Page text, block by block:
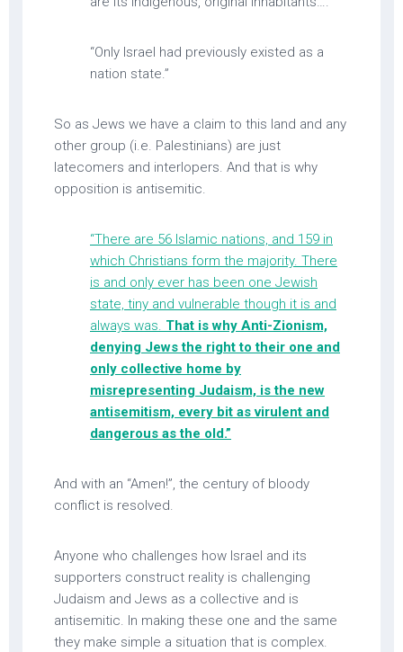
“Only Israel had previously existed as a
nation state.”
So as Jews we have a claim to this land and any
other group (i.e. Palestinians) are just
latecomers and interlopers. And that is why
opposition is antisemitic.
“There are 56 Islamic nations, and 159 in
which Christians form the majority. There
is and only ever has been one Jewish
state, tiny and vulnerable though it is and
always was. That is why Anti-Zionism,
denying Jews the right to their one and
only collective home by
misrepresenting Judaism, is the new
antisemitism, every bit as virulent and
dangerous as the old.”
And with an “Amen!”, the century of bloody
conflict is resolved.
Anyone who challenges how Israel and its
supporters construct reality is challenging
Judaism and Jews as a collective and is
antisemitic. In making these one and the same
they make simple a situation that is complex.